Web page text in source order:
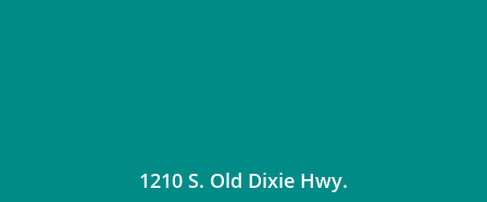
1210 S. Old Dixie Hwy.